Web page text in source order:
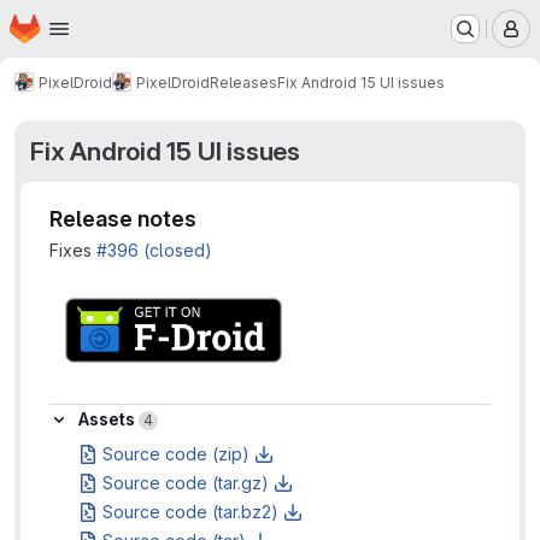
Skip to main content
Homepage
PixelDroid PixelDroidReleasesFix Android 15 UI issues
Fix Android 15 UI issues
Release notes
Fixes #396 (closed)
Assets
Assets 4
Source code (zip)
Source code (tar.gz)
Source code (tar.bz2)